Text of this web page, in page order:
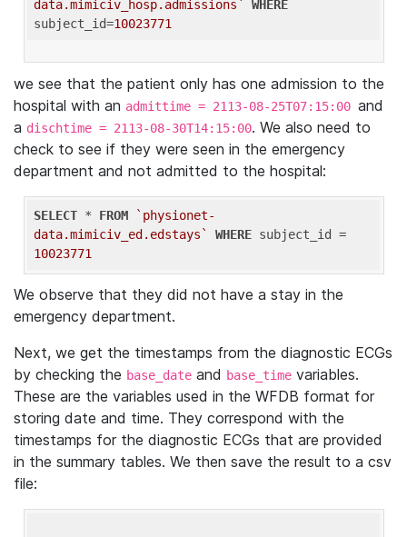
data.mimiciv_hosp.admissions`
WHERE
subject_id=10023771
we see that the patient only has one admission to the
hospital with an admittime = 2113-08-25T07:15:00 and
a dischtime = 2113-08-30T14:15:00. We also need to
check to see if they were seen in the emergency
department and not admitted to the hospital:
SELECT * FROM
`physionet-
data.mimiciv_ed.edstays`
WHERE
10023771
We observe that they did not have a stay in the
emergency department.
Next, we get the timestamps from the diagnostic ECGs
by checking the base_date and base_time variables.
These are the variables used in the WFDB format for
storing date and time. They correspond with the
timestamps for the diagnostic ECGs that are provided
in the summary tables. We then save the result to a csv
file: